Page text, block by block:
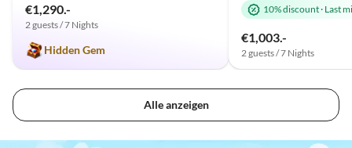
€1,290.-
2 guests / 7 Nights
Hidden Gem
10% discount· Last
€1,003.-
2 guests / 7 Nights
Alle anzeigen